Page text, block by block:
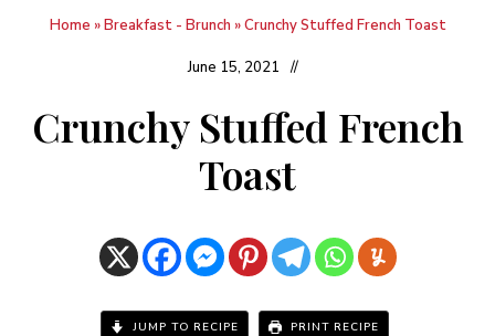
Sweet
nothingsHome »Breakfast - Brunch »Crunchy Stuffed French Toast
June 15, 2021
Crunchy Stuffed French
Toast
JUMP TO RECIPE PRINT RECIPE